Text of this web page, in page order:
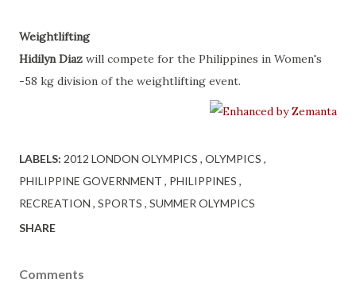
Weightlifting
Hidilyn Diaz will compete for the Philippines in Women's
-58 kg division of the weightlifting event.
LABELS: 2012 LONDON OLYMPICS OLYMPICS
PHILIPPINE GOVERNMENT
PHILIPPINES
RECREATION SPORTS SUMMER OLYMPICS
SHARE
Comments